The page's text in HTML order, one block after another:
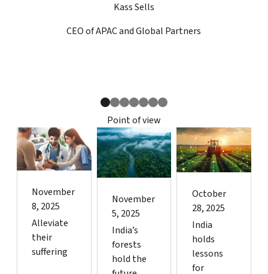
Kass Sells
CEO of APAC and Global Partners
Point of view
November
8, 2025
Alleviate
their
suffering
November
5, 2025
India’s
forests
hold the
October
28, 2025
India
holds
lessons
for